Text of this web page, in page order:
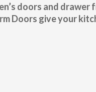
doors and drawer
Doors give your